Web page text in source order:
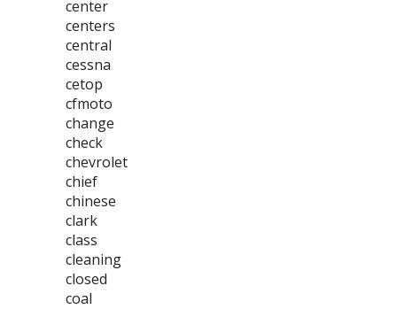
center
centers
central
cessna
cetop
cfmoto
change
check
chevrolet
chief
chinese
clark
class
cleaning
closed
coal